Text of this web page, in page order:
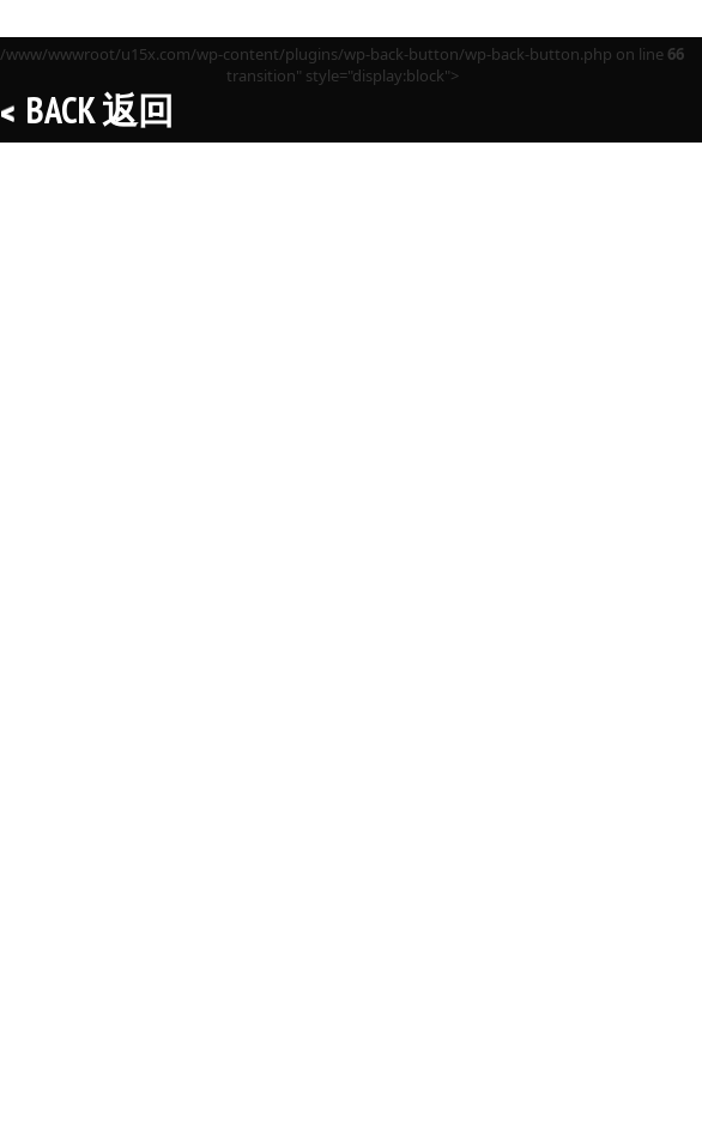
/www/wwwroot/u15x.com/wp-content/plugins/wp-back-button/wp-back-button.php on line 66
transition" style="display:block">
BACK 返回